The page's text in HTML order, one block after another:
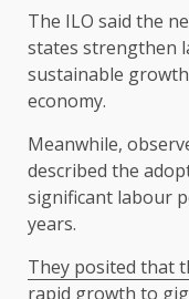
The ILO said the
states strengthen
sustainable
economy.
Meanwhile,
described the
significant labour
years.
They posited that
rapid growth to